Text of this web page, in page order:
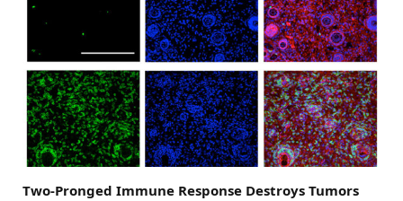
Two-Pronged Immune Response Destroys Tumors